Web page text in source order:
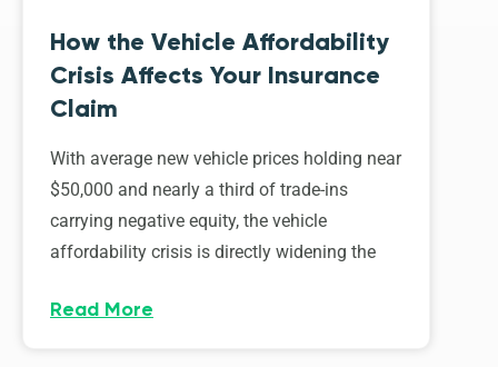
How the Vehicle Affordability
Crisis Affects Your Insurance
Claim
With average new vehicle prices holding near
$50,000 and nearly a third of trade-ins
carrying negative equity, the vehicle
affordability crisis is directly widening the
Read More